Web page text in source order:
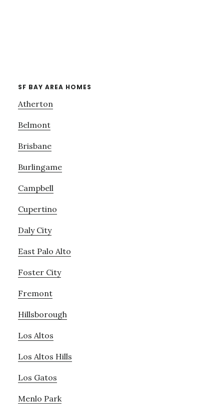
SF BAY AREA HOMES
Atherton
Belmont
Brisbane
Burlingame
Campbell
Cupertino
Daly City
East Palo Alto
Foster City
Fremont
Hillsborough
Los Altos
Los Altos Hills
Los Gatos
Menlo Park